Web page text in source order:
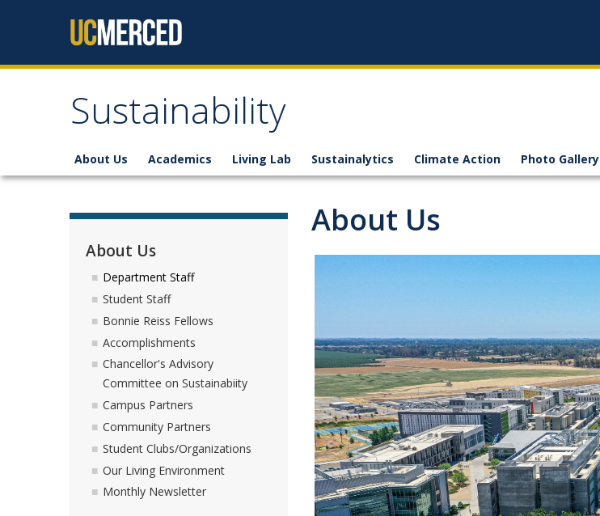
Sustainability
About Us Academics Living Lab Sustainalytics Climate Action Photo Gallery
About Us
About Us
Department Staff
Student Staff
Bonnie Reiss Fellows
Accomplishments
Chancellor's Advisory
Committee on Sustainabiity
Campus Partners
Community Partners
Student Clubs/Organizations
Our Living Environment
Monthly Newsletter